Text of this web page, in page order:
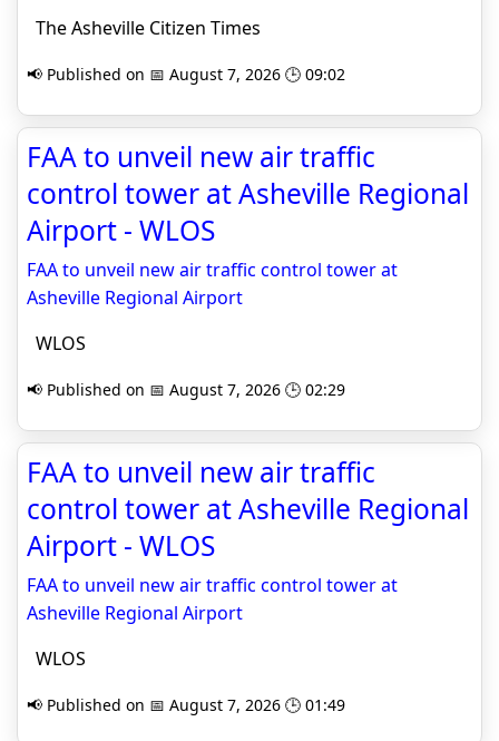
The Asheville Citizen Times
📢 Published on 📅 August 7, 2026 🕒 09:02
FAA to unveil new air traffic
control tower at Asheville Regional
Airport - WLOS
FAA to unveil new air traffic control tower at
Asheville Regional Airport
WLOS
📢 Published on 📅 August 7, 2026 🕒 02:29
FAA to unveil new air traffic
control tower at Asheville Regional
Airport - WLOS
FAA to unveil new air traffic control tower at
Asheville Regional Airport
WLOS
📢 Published on 📅 August 7, 2026 🕒 01:49